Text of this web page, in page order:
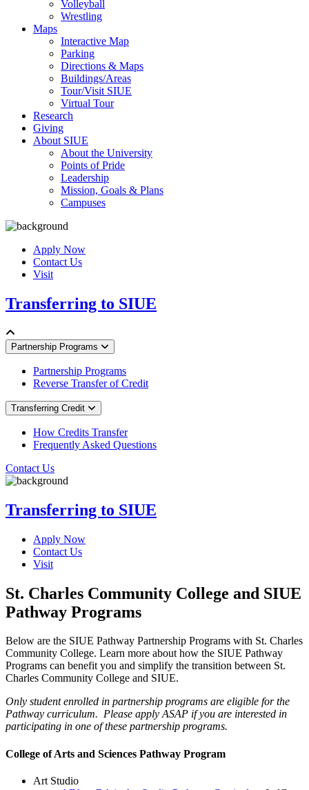
Volleyball
Wrestling
Maps
Interactive Map
Parking
Directions & Maps
Buildings/Areas
Tour/Visit SIUE
Virtual Tour
Research
Giving
About SIUE
About the University
Points of Pride
Leadership
Mission, Goals & Plans
Campuses
Apply Now
Contact Us
Visit
Transferring to SIUE
Partnership Programs
Partnership Programs
Reverse Transfer of Credit
Transferring Credit
How Credits Transfer
Frequently Asked Questions
Contact Us
Transferring to SIUE
Apply Now
Contact Us
Visit
St. Charles Community College and SIUE
Pathway Programs
Below are the SIUE Pathway Partnership Programs with St. Charles
Community College. Learn more about how the SIUE Pathway
Programs can benefit you and simplify the transition between St.
Charles Community College and SIUE.
Only student enrolled in partnership programs are eligible for the
Pathway curriculum. Please apply ASAP if you are interested in
participating in one of these partnership programs.
College of Arts and Sciences Pathway Program
Art Studio